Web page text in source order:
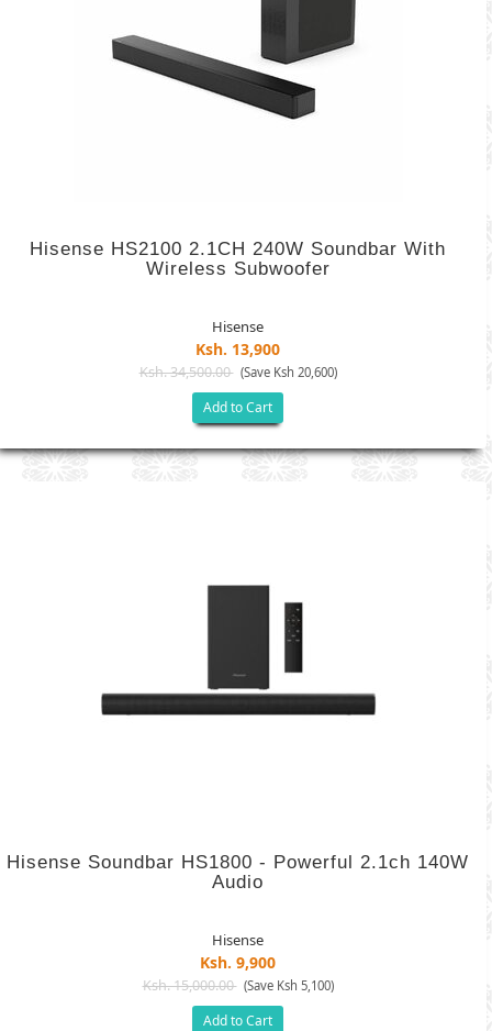
Hisense HS2100 2.1CH 240W Soundbar With
Wireless Subwoofer
Hisense
Ksh. 13,900
Ksh. 34,500.00 (Save Ksh 20,600)
Add to Cart
Hisense Soundbar HS1800 - Powerful 2.1ch 140W
Audio
Hisense
Ksh. 9,900
Ksh. 15,000.00 (Save Ksh 5,100)
Add to Cart